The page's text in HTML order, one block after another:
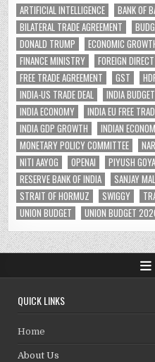
ARTIFICIAL INTELLIGENCE BANK OF
BILATERAL TRADE AGREEMENT
DONALD TRUMP
ECONOMIC
FINANCE MINISTRY
FOREIGN
FREE TRADE AGREEMENT
GST
INDIA-US TRADE DEAL
INDIA BUDGET
INDIA ECONOMY
INDIA EU FREE
INDIA GDP GROWTH
INDIAN
MONETARY POLICY COMMITTEE
NITI AAYOG
OPENAI PIYUSH
RESERVE BANK OF INDIA
SANJAY
STRAIT OF HORMUZ
SWIGGY
UNION BUDGET
UNION BUDGET
QUICK LINKS
Home
About Us